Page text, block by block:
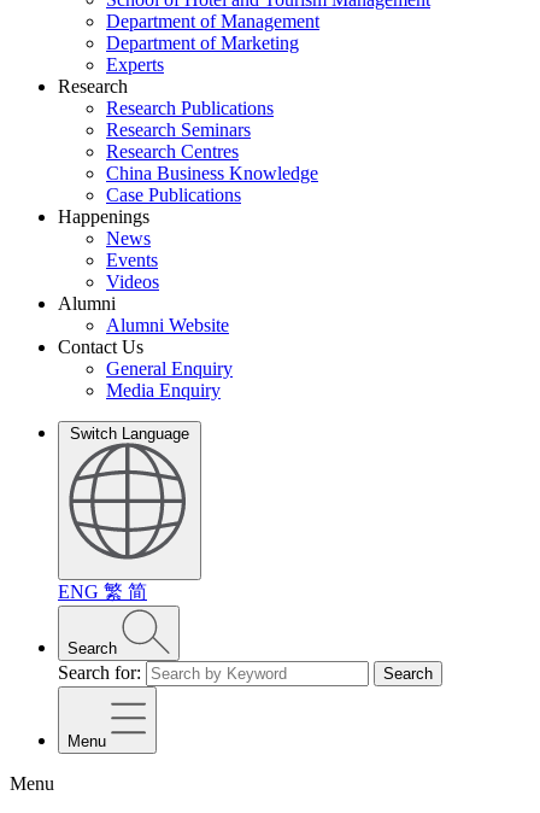
Department of Management
Department of Marketing
Experts
Research
Research Publications
Research Seminars
Research Centres
China Business Knowledge
Case Publications
Happenings
News
Events
Videos
Alumni
Alumni Website
Contact Us
General Enquiry
Media Enquiry
Switch Language
ENG 繁 简
Search
Search for: Search
Menu
Menu